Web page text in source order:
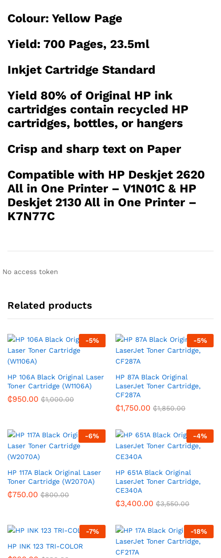
Colour: Yellow Page
Yield: 700 Pages, 23.5ml
Inkjet Cartridge Standard
Yield 80% of Original HP ink
cartridges contain recycled HP
cartridges, bottles, or hangers
Crisp and sharp text on Paper
Compatible with HP Deskjet 2620
All in One Printer – V1N01C & HP
Deskjet 2130 All in One Printer –
K7N77C
No access token
Related products
-5%
HP 106A Black Original Laser
Toner Cartridge (W1106A)
₵950.00 ₵1,000.00
-5%
HP 87A Black Original
LaserJet Toner Cartridge,
CF287A
₵1,750.00 ₵1,850.00
-6%
HP 117A Black Original Laser
Toner Cartridge (W2070A)
₵750.00 ₵800.00
-4%
HP 651A Black Original
LaserJet Toner Cartridge,
CE340A
₵3,400.00 ₵3,550.00
-7%
HP INK 123 TRI-COLOR
-18%